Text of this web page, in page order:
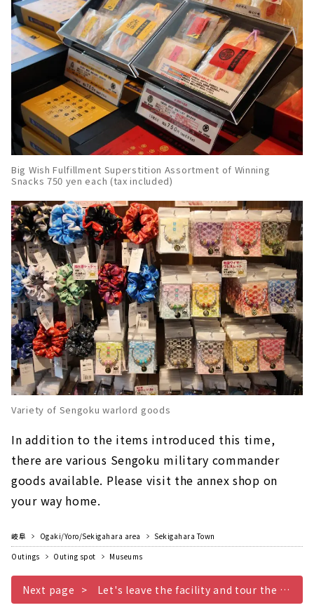
Big Wish Fulfillment Superstition Assortment of Winning
Snacks 750 yen each (tax included)
Variety of Sengoku warlord goods
In addition to the items introduced this time,
there are various Sengoku military commander
goods available. Please visit the annex shop on
your way home.
岐阜 Ogaki/Yoro/Sekigahara area
Sekigahara Town
Outings
Outing spot Museums
Next page Let's leave the facility and tour the historic sites of the Battle of Sekigahara